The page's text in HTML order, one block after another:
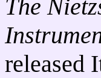
The
released